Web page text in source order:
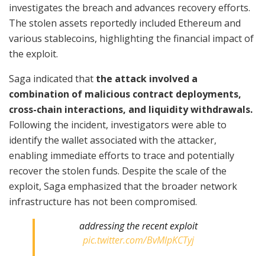
investigates the breach and advances recovery efforts.
The stolen assets reportedly included Ethereum and
various stablecoins, highlighting the financial impact of
the exploit.
Saga indicated that the attack involved a
combination of malicious contract deployments,
cross-chain interactions, and liquidity withdrawals.
Following the incident, investigators were able to
identify the wallet associated with the attacker,
enabling immediate efforts to trace and potentially
recover the stolen funds. Despite the scale of the
exploit, Saga emphasized that the broader network
infrastructure has not been compromised.
addressing the recent exploit
pic.twitter.com/BvMlpKCTyj